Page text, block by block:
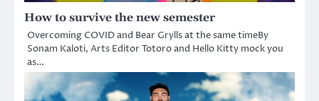
How to survive the new semester
Overcoming COVID and Bear Grylls at the same timeBy
Sonam Kaloti, Arts Editor Totoro and Hello Kitty mock you
as…